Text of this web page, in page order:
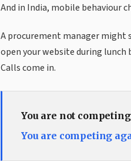
And in India, mobile behaviour
A procurement manager might
open your website during
Calls come in.
You are not
You are competing